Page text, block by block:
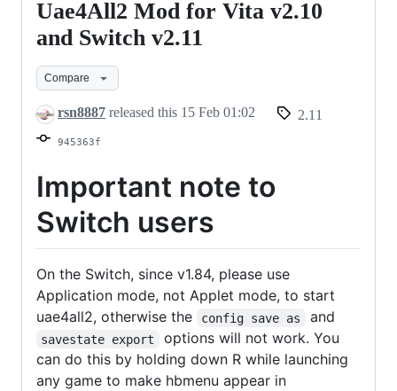
Uae4All2
Mod
for
Vita
v2.10
and
v2.11
Uae4All2 Mod for Vita v2.10
and Switch v2.11
Compare
rsn8887 released this 15 Feb 01:02 2.11
945363f
Important note to
Switch users
On the Switch, since v1.84, please use
Application mode, not Applet mode, to start
uae4all2, otherwise the
config save as and
savestate export
options will not work. You
can do this by holding down R while launching
any game to make hbmenu appear in